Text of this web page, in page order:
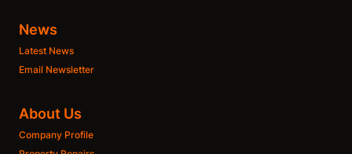
News
Latest News
Email Newsletter
About Us
Company Profile